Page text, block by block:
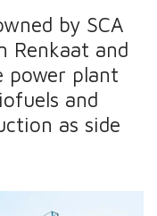
by SCA
Renkaat and
power plant
and
as side